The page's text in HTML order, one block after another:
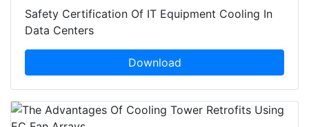
Safety Certification Of IT Equipment Cooling In
Data Centers
Download